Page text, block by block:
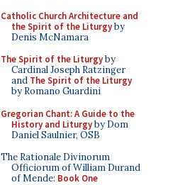
Catholic Church Architecture and
the Spirit of the Liturgyby
Denis McNamara
The Spirit of the Liturgyby
Cardinal Joseph Ratzinger
and The Spirit of the Liturgy
by Romano Guardini
Gregorian Chant: A Guide to the
History and Liturgyby Dom
Daniel Saulnier, OSB
The Rationale Divinorum
Officiorum of William Durand
of Mende: Book One